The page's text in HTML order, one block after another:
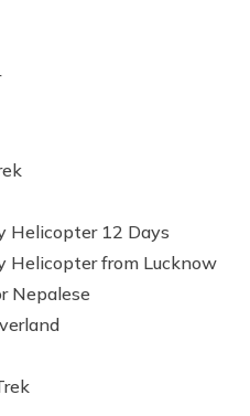
Helicopter 12 Days
Helicopter from Lucknow
Nepalese